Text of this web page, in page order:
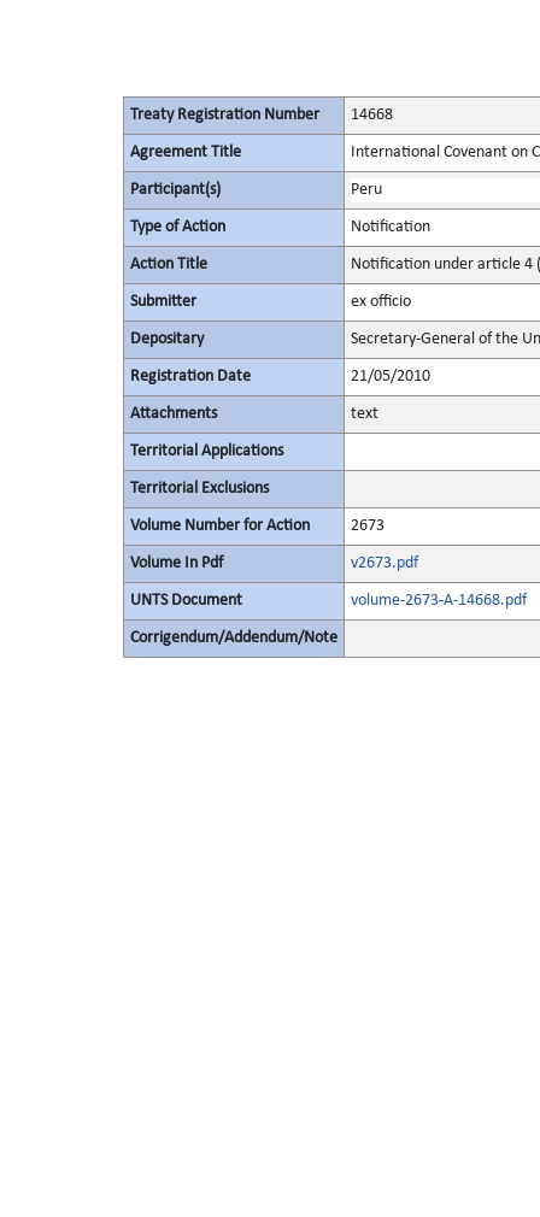
Treaty Registration Number 14668
Agreement Title International Covenant on
Participant(s) Peru
Type of Action Notification
Action Title Notification under article 4
Submitter ex officio
Depositary Secretary-General of the
Registration Date 21/05/2010
Attachments text
Territorial Applications
Territorial Exclusions
Volume Number for Action 2673
Volume In Pdf v2673.pdf
UNTS Document volume-2673-A-14668.pdf
Corrigendum/Addendum/Note